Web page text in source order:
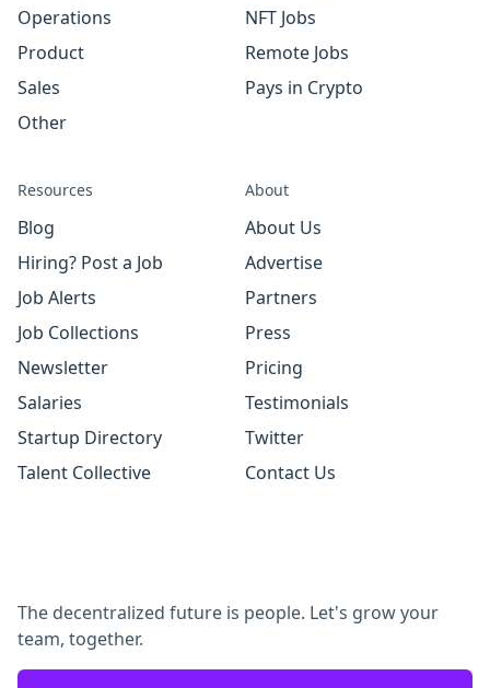
Operations
Product
Sales
Other
NFT Jobs
Remote Jobs
Pays in Crypto
Resources
Blog
Hiring? Post a Job
Job Alerts
Job Collections
Newsletter
Salaries
Startup Directory
Talent Collective
About
About Us
Advertise
Partners
Press
Pricing
Testimonials
Twitter
Contact Us
The decentralized future is people. Let's grow your
team, together.